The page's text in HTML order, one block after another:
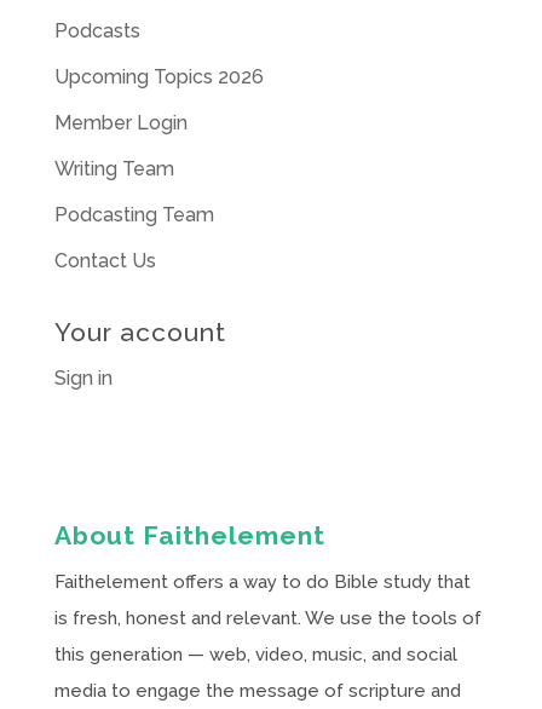
Podcasts
Upcoming Topics 2026
Member Login
Writing Team
Podcasting Team
Contact Us
Your account
Sign in
About Faithelement
Faithelement offers a way to do Bible study that
is fresh, honest and relevant. We use the tools of
this generation — web, video, music, and social
media to engage the message of scripture and